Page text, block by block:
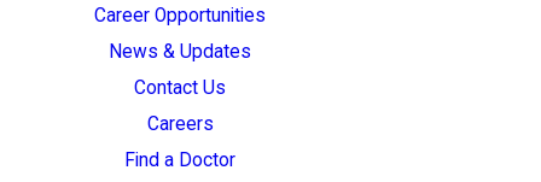
Career Opportunities
News & Updates
Contact Us
Careers
Find a Doctor